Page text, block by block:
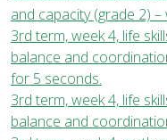
and capacity (grade 2)
3rd term, week 4, life
balance and
for 5 seconds.
3rd term, week 4, life
balance and